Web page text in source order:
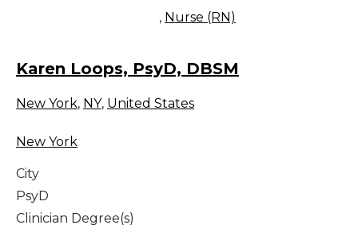
, Nurse (RN)
Karen Loops, PsyD, DBSM
New York, NY, United States
New York
City
PsyD
Clinician Degree(s)